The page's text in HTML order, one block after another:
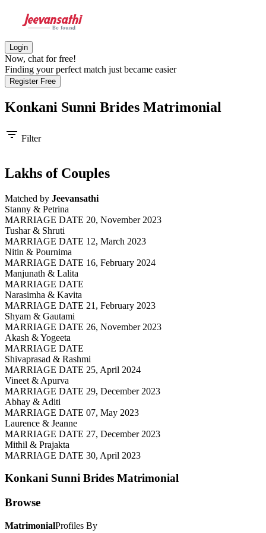
Login
Now, chat for free!
Finding your perfect match just became easier
Register Free
Konkani Sunni Brides Matrimonial
filter_list Filter
Lakhs of Couples
Matched by Jeevansathi
Stanny & Petrina
MARRIAGE DATE 20, November 2023
Tushar & Shruti
MARRIAGE DATE 12, March 2023
Nitin & Pournima
MARRIAGE DATE 16, February 2024
Manjunath & Lalita
MARRIAGE DATE
Narasimha & Kavita
MARRIAGE DATE 21, February 2023
Shyam & Gautami
MARRIAGE DATE 26, November 2023
Akash & Yogeeta
MARRIAGE DATE
Shivaprasad & Rashmi
MARRIAGE DATE 25, April 2024
Vineet & Apurva
MARRIAGE DATE 29, December 2023
Abhay & Aditi
MARRIAGE DATE 07, May 2023
Laurence & Jeanne
MARRIAGE DATE 27, December 2023
Mithil & Prajakta
MARRIAGE DATE 30, April 2023
Konkani Sunni Brides Matrimonial
Browse
MatrimonialProfiles By